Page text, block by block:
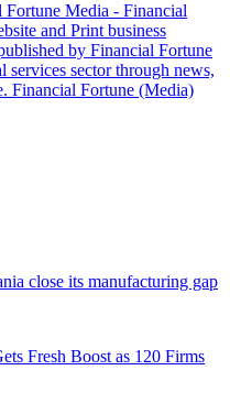
Fortune Media - Financial
and Print business
by Financial Fortune
sector through news,
Financial Fortune (Media)
close its manufacturing gap
Fresh Boost as 120 Firms